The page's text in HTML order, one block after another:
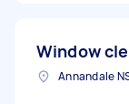
Window
Annandale